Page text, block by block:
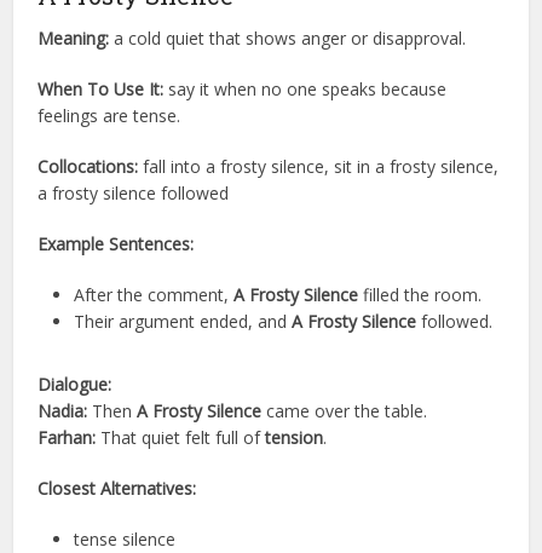
Meaning: a cold quiet that shows anger or disapproval.
When To Use It: say it when no one speaks because
feelings are tense.
Collocations: fall into a frosty silence, sit in a frosty silence,
a frosty silence followed
Example Sentences:
After the comment,A Frosty Silence filled the room.
Their argument ended, andA Frosty Silence followed.
Dialogue:
Nadia: ThenA Frosty Silence came over the table.
Farhan: That quiet felt full oftension.
Closest Alternatives:
tense silence